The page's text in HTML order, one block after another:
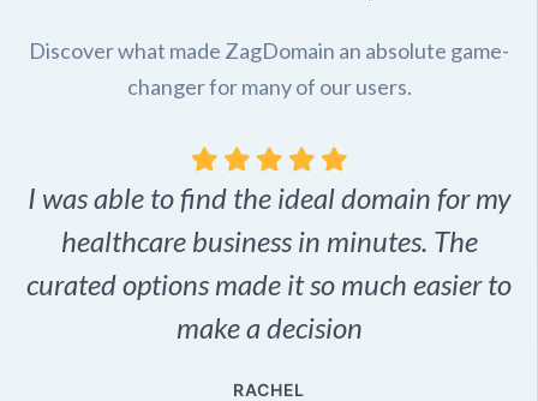
Discover what made ZagDomain an absolute game-
changer for many of our users.
I was able to find the ideal domain for my
healthcare business in minutes. The
curated options made it so much easier to
make a decision
RACHEL